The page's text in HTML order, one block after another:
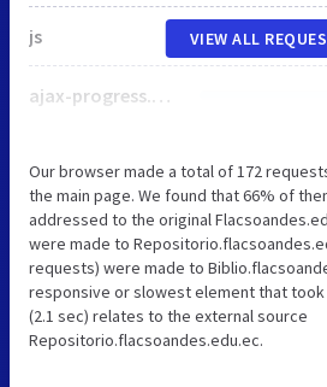
js
ajax-progress.module.css
VIEW ALL
Our browser made a total of 172
the main page. We found that 66% of
addressed to the original
were made to
requests) were made to
responsive or slowest element that
(2.1 sec) relates to the external source
Repositorio.flacsoandes.edu.ec.